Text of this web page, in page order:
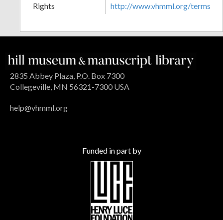
Rights
http://www.vhmml.org/terms
2835 Abbey Plaza, P.O. Box 7300
Collegeville, MN 56321-7300 USA
help@vhmml.org
Funded in part by